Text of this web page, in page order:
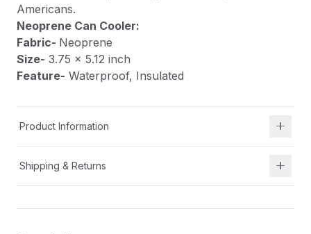
Americans.
Neoprene Can Cooler:
Fabric- Neoprene
Size- 3.75 x 5.12 inch
Feature- Waterproof, Insulated
Product Information
Shipping & Returns